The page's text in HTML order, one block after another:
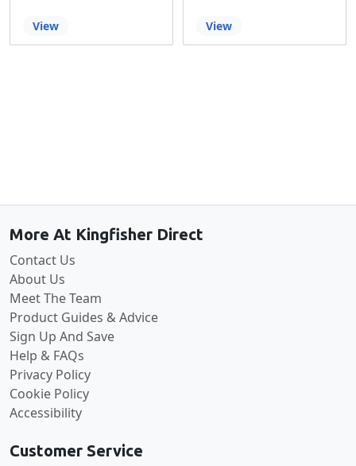
View View
More At Kingfisher Direct
Contact Us
About Us
Meet The Team
Product Guides & Advice
Sign Up And Save
Help & FAQs
Privacy Policy
Cookie Policy
Accessibility
Customer Service